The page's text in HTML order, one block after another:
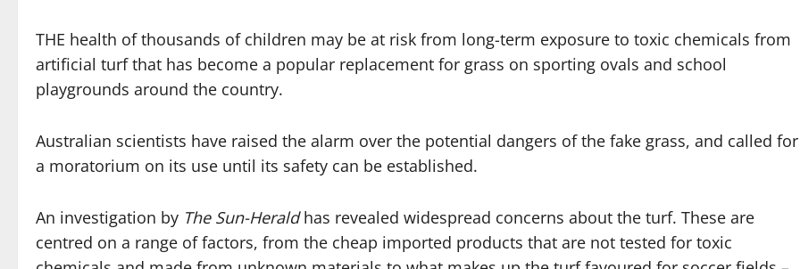
THE health of thousands of children may be at risk from long-term exposure to toxic chemicals from
artificial turf that has become a popular replacement for grass on sporting ovals and school
playgrounds around the country.
Australian scientists have raised the alarm over the potential dangers of the fake grass, and called for
a moratorium on its use until its safety can be established.
An investigation by The Sun-Heraldhas revealed widespread concerns about the turf. These are
centred on a range of factors, from the cheap imported products that are not tested for toxic